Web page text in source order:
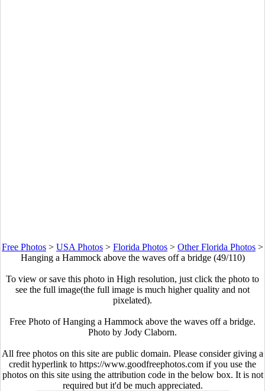
Free Photos > USA Photos > Florida Photos > Other Florida Photos >
Hanging a Hammock above the waves off a bridge (49/110)
To view or save this photo in High resolution, just click the photo to
see the full image(the full image is much higher quality and not
pixelated).
Free Photo of Hanging a Hammock above the waves off a bridge.
Photo by Jody Claborn.
All free photos on this site are public domain. Please consider giving a
credit hyperlink to https://www.goodfreephotos.com if you use the
photos on this site using the attribution code in the below box. It is not
required but it'd be much appreciated.